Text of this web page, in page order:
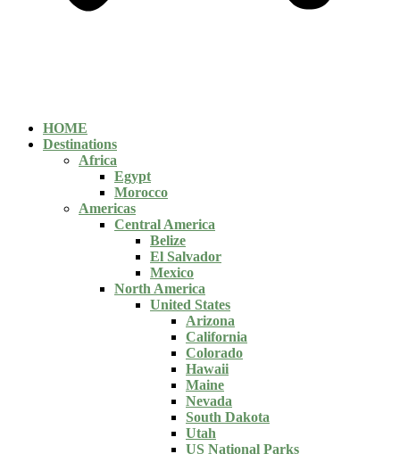
HOME
Destinations
Africa
Egypt
Morocco
Americas
Central America
Belize
El Salvador
Mexico
North America
United States
Arizona
California
Colorado
Hawaii
Maine
Nevada
South Dakota
Utah
US National Parks